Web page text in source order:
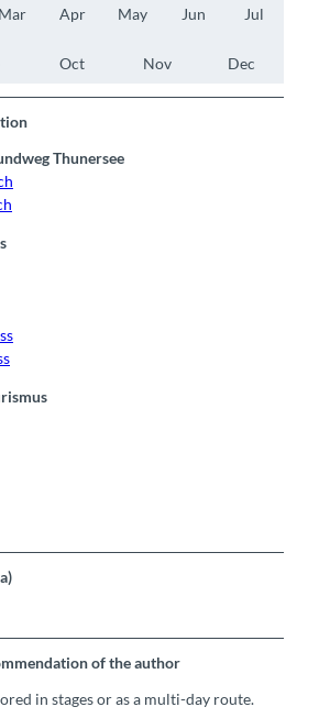
Mar Apr May Jun Jul
Oct Nov Dec
Thunersee
of the author
in stages or as a multi-day route.